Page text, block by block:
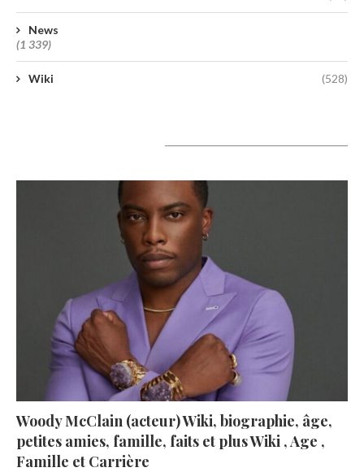
News
(1 339)
Wiki (528)
Woody McClain (acteur) Wiki, biographie, âge,
petites amies, famille, faits et plus Wiki , Age ,
Famille et Carrière